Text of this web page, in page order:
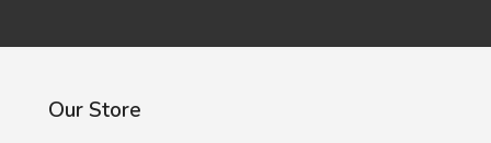
Our Store